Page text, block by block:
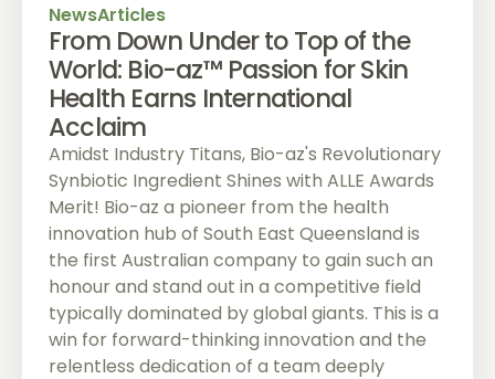
NewsArticles
From Down Under to Top of the
World: Bio-az™ Passion for Skin
Health Earns International
Acclaim
Amidst Industry Titans, Bio-az's Revolutionary
Synbiotic Ingredient Shines with ALLE Awards
Merit! Bio-az a pioneer from the health
innovation hub of South East Queensland is
the first Australian company to gain such an
honour and stand out in a competitive field
typically dominated by global giants. This is a
win for forward-thinking innovation and the
relentless dedication of a team deeply